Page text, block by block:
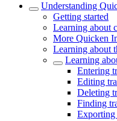
Understanding
Getting started
Learning about
More Quicken
Learning about
Learning
Entering
Editing
Deleting
Finding
Exporting